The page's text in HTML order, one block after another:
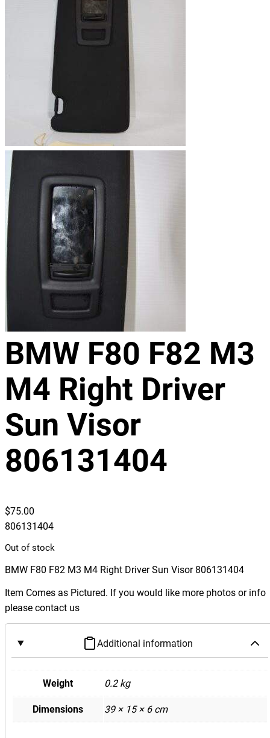
BMW F80 F82 M3
M4 Right Driver
Sun Visor
806131404
$75.00
806131404
Out of stock
BMW F80 F82 M3 M4 Right Driver Sun Visor 806131404
Item Comes as Pictured. If you would like more photos or info
please contact us
Additional information
Weight 0.2 kg
Dimensions 39 × 15 × 6 cm